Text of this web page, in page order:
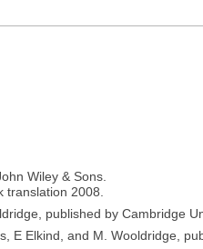
Wiley & Sons.
2008.
published by Cambridge
Elkind, and M. Wooldridge,